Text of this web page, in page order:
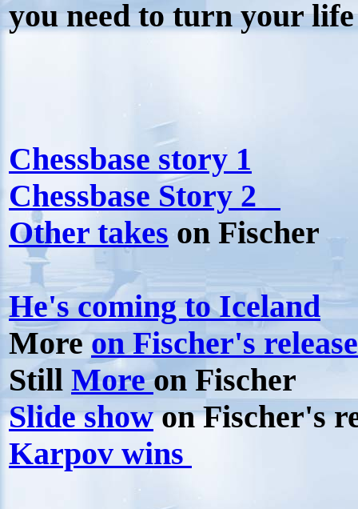
you need to turn your
Chessbase story 1
Chessbase Story 2
Other takes on Fischer
He's coming to Iceland
Moreon Fischer's release
Still Moreon Fischer
Slide showon Fischer's
Karpov wins